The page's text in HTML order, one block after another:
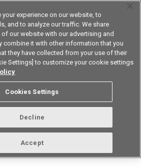
are heat
FAQE20009E update:October 1st 2021
experience on our website, to
and to analyze our traffic. We share
our website with our advertising and
combine it with other information that you
they have collected from your use of their
Settings] to customize your cookie settings
Cookies Settings
Decline
Accept